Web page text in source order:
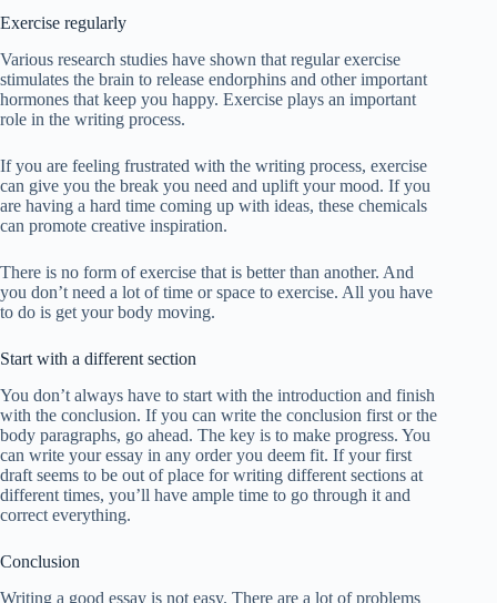
Exercise regularly
Various research studies have shown that regular exercise
stimulates the brain to release endorphins and other important
hormones that keep you happy. Exercise plays an important
role in the writing process.
If you are feeling frustrated with the writing process, exercise
can give you the break you need and uplift your mood. If you
are having a hard time coming up with ideas, these chemicals
can promote creative inspiration.
There is no form of exercise that is better than another. And
you don’t need a lot of time or space to exercise. All you have
to do is get your body moving.
Start with a different section
You don’t always have to start with the introduction and finish
with the conclusion. If you can write the conclusion first or the
body paragraphs, go ahead. The key is to make progress. You
can write your essay in any order you deem fit. If your first
draft seems to be out of place for writing different sections at
different times, you’ll have ample time to go through it and
correct everything.
Conclusion
Writing a good essay is not easy. There are a lot of problems